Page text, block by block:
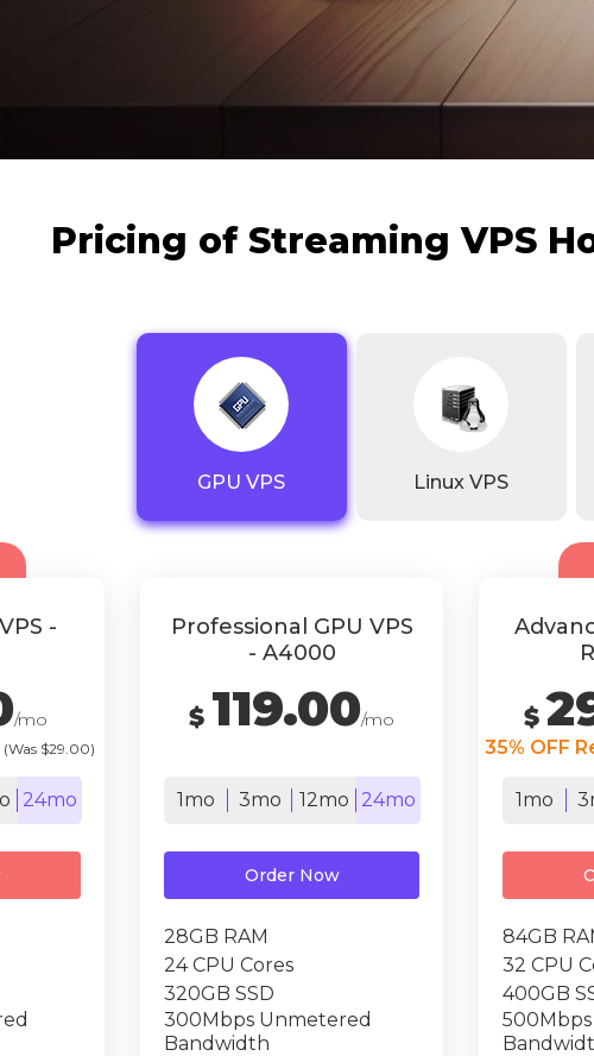
Pricing of Streaming VPS
GPU VPS Linux VPS
-
/mo
(Was $29.00)
24mo
Professional GPU VPS
- A4000
$ 119.00/mo
1mo 3mo 12mo 24mo
Order Now
28GB RAM
24 CPU Cores
320GB SSD
300Mbps Unmetered
Bandwidth
$
35% OFF
1mo
84GB
32 CPU
400GB